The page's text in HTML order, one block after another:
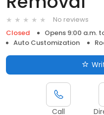
No reviews
Closed
Opens 9:00 a.m.
Auto Customization
Call